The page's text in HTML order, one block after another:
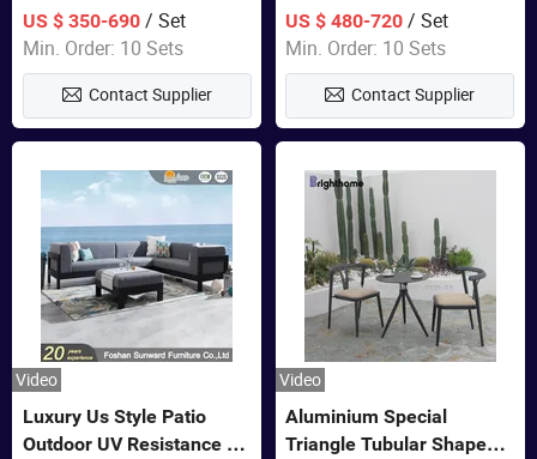
Teak Wood Furniture
Aluminum Sofa
US $ 350-690/ Set
Min. Order: 10 Sets
Contact Supplier
Aluminum Frame FSC
Teak Wood Outdoor Sofa
Furniture
US $ 480-720 / Set
Min. Order: 10 Sets
Contact Supplier
Video
Luxury Us Style Patio
Outdoor UV Resistance PE
Video
Aluminium Special
Triangle Tubular Shape